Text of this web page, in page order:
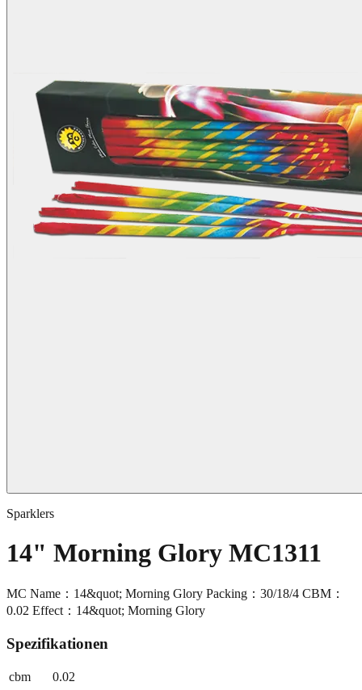
Sparklers
14" Morning Glory MC1311
MC Name：14&quot; Morning Glory Packing：30/18/4 CBM：
0.02 Effect：14&quot; Morning Glory
Spezifikationen
cbm
0.02